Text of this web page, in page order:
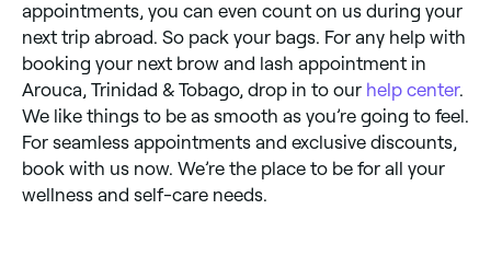
appointments, you can even count on us during your
next trip abroad. So pack your bags. For any help with
booking your next brow and lash appointment in
Arouca, Trinidad & Tobago, drop in to our help center.
We like things to be as smooth as you’re going to feel.
For seamless appointments and exclusive discounts,
book with us now. We’re the place to be for all your
wellness and self-care needs.